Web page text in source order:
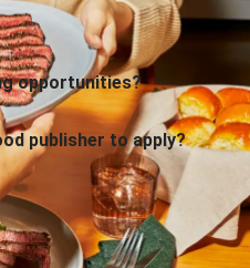
opportunities?
publisher to apply?